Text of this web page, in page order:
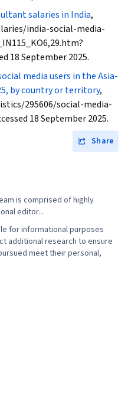
salaries in India,
india-social-media-
18 September 2025.
media users in the Asia-
by country or territory,
295606/social-media-
18 September 2025.
Share
is comprised of highly
editor...
for informational purposes
additional research to ensure
meet their personal,